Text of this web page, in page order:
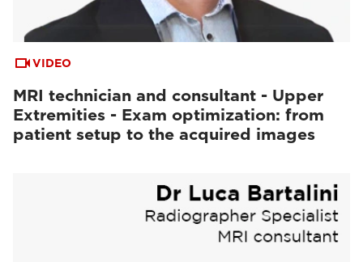
VIDEO
MRI technician and consultant - Upper
Extremities - Exam optimization: from
patient setup to the acquired images